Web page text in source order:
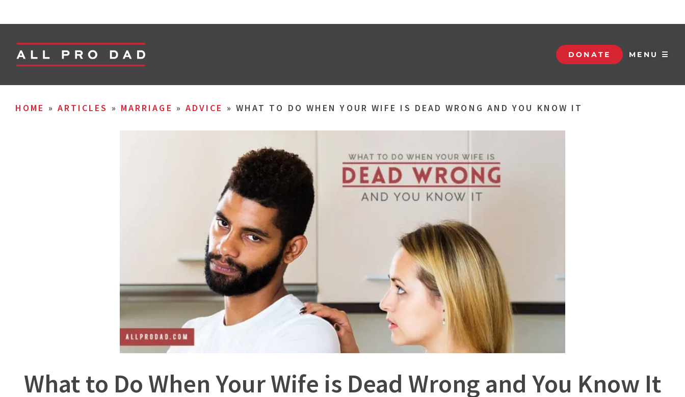
DONATE MENU ☰
HOME » ARTICLES » MARRIAGE » ADVICE » WHAT TO DO WHEN YOUR WIFE IS DEAD WRONG AND YOU KNOW IT
What to Do When Your Wife is Dead Wrong and You Know It